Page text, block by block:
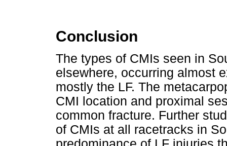
Conclusion
The types of CMIs seen in
elsewhere, occurring almost
mostly the LF. The
CMI location and proximal
common fracture. Further
of CMIs at all racetracks in